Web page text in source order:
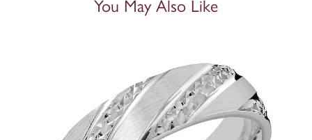
You May Also Like